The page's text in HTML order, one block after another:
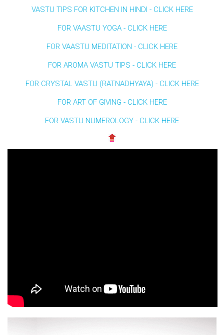
VASTU TIPS FOR KITCHEN IN HINDI - CLICK HERE
FOR VAASTU YOGA - CLICK HERE
FOR VAASTU MEDITATION - CLICK HERE
FOR AROMA VASTU TIPS - CLICK HERE
FOR CRYSTAL VASTU (RATNADHYAYA) - CLICK HERE
FOR ART OF GIVING - CLICK HERE
FOR VASTU NUMEROLOGY - CLICK HERE